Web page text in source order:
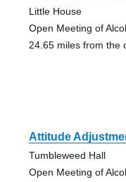
Little House
Open Meeting of
24.65 miles from the
Attitude
Tumbleweed Hall
Open Meeting of